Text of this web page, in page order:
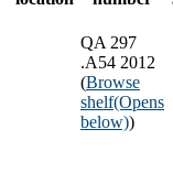
QA 297
.A54 2012
(Browse
shelf(Opens
below))